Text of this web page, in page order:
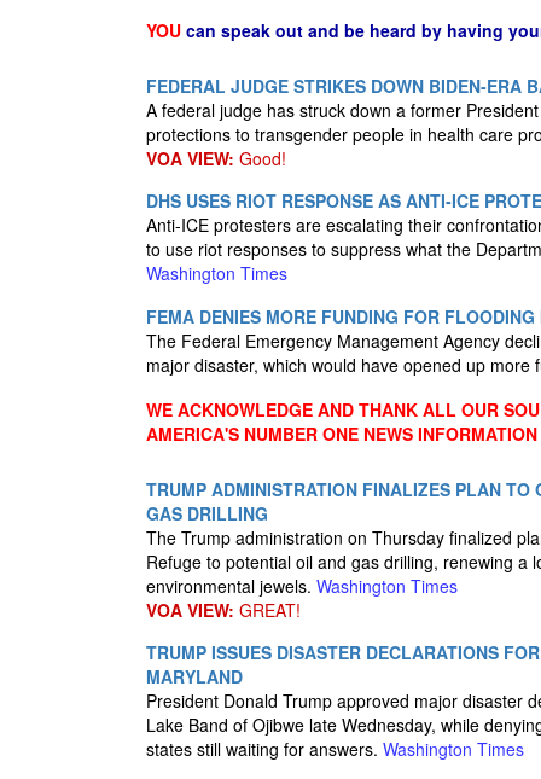
YOU can speak out and be heard by having
FEDERAL JUDGE STRIKES DOWN BIDEN-ERA
A federal judge has struck down a former
protections to transgender people in health care
VOA VIEW: Good!
DHS USES RIOT RESPONSE AS ANTI-ICE
Anti-ICE protesters are escalating their
to use riot responses to suppress what the
Washington Times
FEMA DENIES MORE FUNDING FOR
The Federal Emergency Management Agency
major disaster, which would have opened up
WE ACKNOWLEDGE AND THANK ALL OUR
AMERICA'S NUMBER ONE NEWS
TRUMP ADMINISTRATION FINALIZES PLAN
GAS DRILLING
The Trump administration on Thursday finalized
Refuge to potential oil and gas drilling, renewing
environmental jewels. Washington Times
VOA VIEW: GREAT!
TRUMP ISSUES DISASTER DECLARATIONS
MARYLAND
President Donald Trump approved major disaster
Lake Band of Ojibwe late Wednesday, while
states still waiting for answers. Washington Times